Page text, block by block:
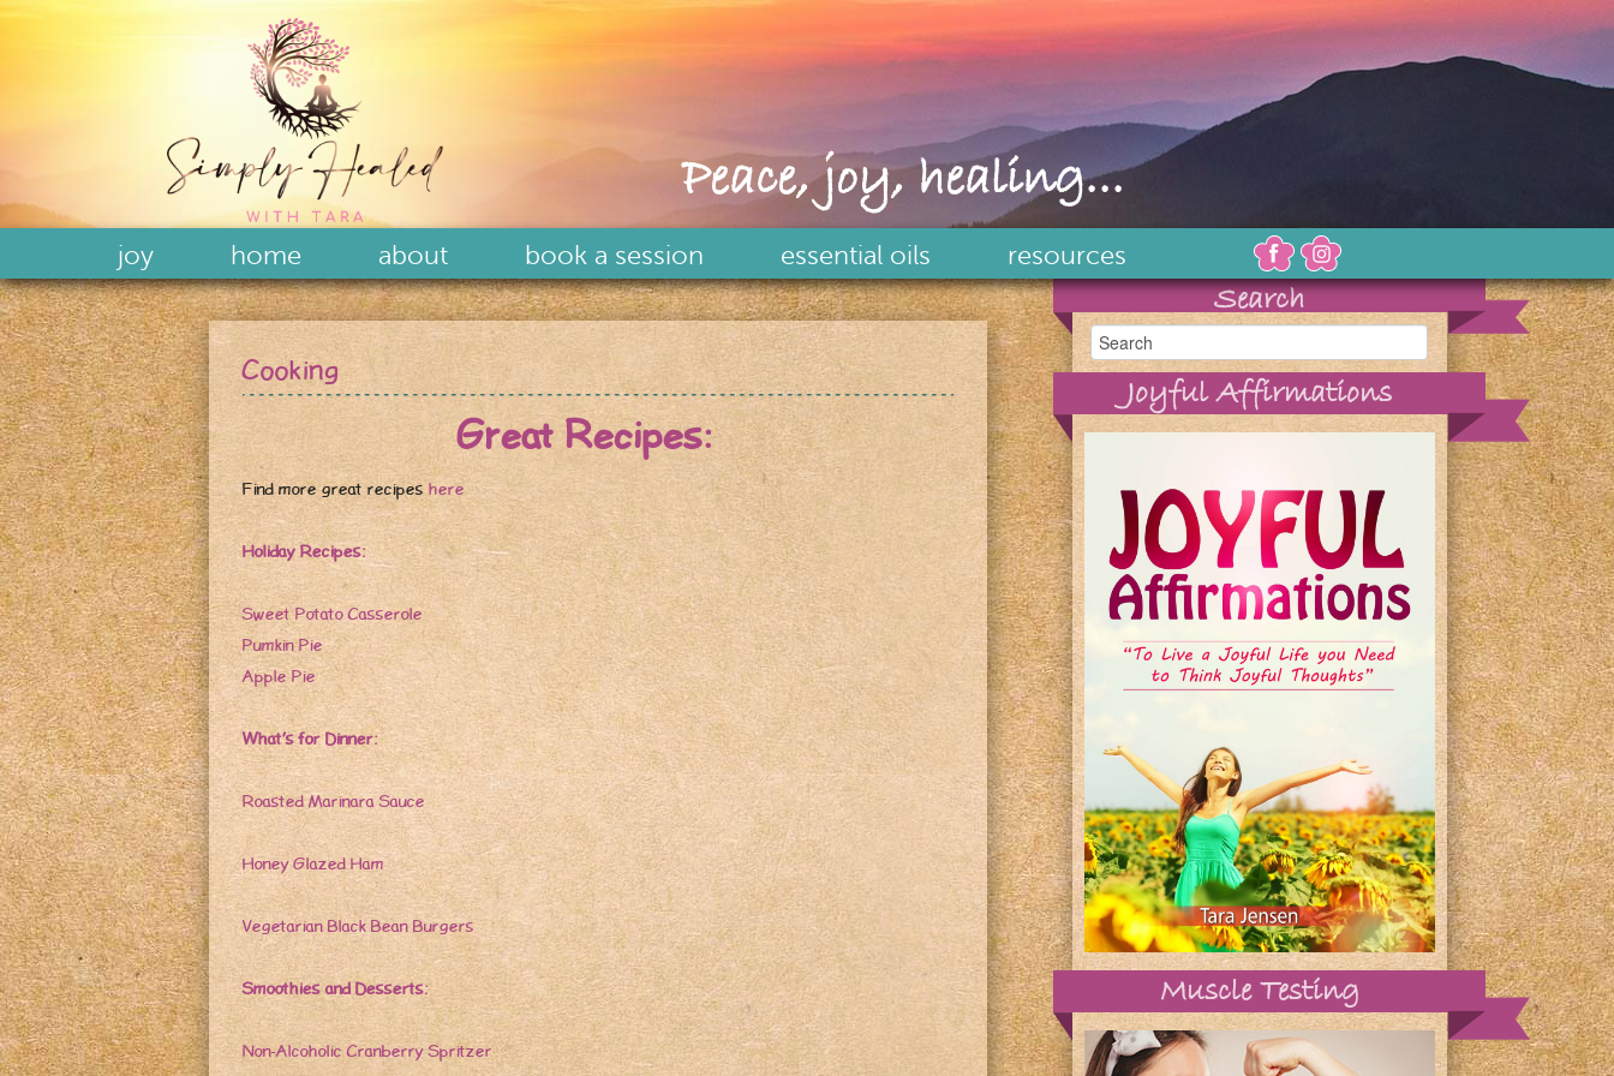
Peace, joy, healing...
joy home about book a session essential oils resources
Cooking
Great Recipes:
Find more great recipes here
Holiday Recipes:
Sweet Potato Casserole
Pumkin Pie
Apple Pie
What’s for Dinner:
Roasted Marinara Sauce
Honey Glazed Ham
Vegetarian Black Bean Burgers
Smoothies and Desserts:
Non-Alcoholic Cranberry Spritzer
Search
Joyful Affirmations
Muscle Testing